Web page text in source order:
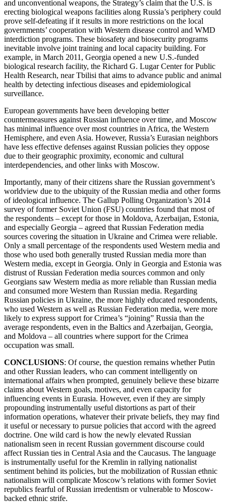
and unconventional weapons, the Strategy’s claim that the U.S. is
erecting biological weapons facilities along Russia’s periphery could
prove self-defeating if it results in more restrictions on the local
governments’ cooperation with Western disease control and WMD
interdiction programs. These biosafety and biosecurity programs
inevitable involve joint training and local capacity building. For
example, in March 2011, Georgia opened a new U.S.-funded
biological research facility, the Richard G. Lugar Center for Public
Health Research, near Tbilisi that aims to advance public and animal
health by detecting infectious diseases and epidemiological
surveillance.
European governments have been developing better
countermeasures against Russian influence over time, and Moscow
has minimal influence over most countries in Africa, the Western
Hemisphere, and even Asia. However, Russia’s Eurasian neighbors
have less effective defenses against Russian policies they oppose
due to their geographic proximity, economic and cultural
interdependencies, and other links with Moscow.
Importantly, many of their citizens share the Russian government’s
worldview due to the ubiquity of the Russian media and other forms
of ideological influence. The Gallup Polling Organization’s 2014
survey of former Soviet Union (FSU) countries found that most of
the respondents – except for those in Moldova, Azerbaijan, Estonia,
and especially Georgia – agreed that Russian Federation media
sources covering the situation in Ukraine and Crimea were reliable.
Only a small percentage of the respondents used Western media and
those who used both generally trusted Russian media more than
Western media, except in Georgia. Only in Georgia and Estonia was
distrust of Russian Federation media sources common and only
Georgians saw Western media as more reliable than Russian media
and consumed more Western than Russian media. Regarding
Russian policies in Ukraine, the more highly educated respondents,
who used Western as well as Russian Federation media, were more
likely to express support for Crimea’s “joining” Russia than the
average respondents, even in the Baltics and Azerbaijan, Georgia,
and Moldova – all countries where support for the Crimea
occupation was small.
CONCLUSIONS: Of course, the question remains whether Putin
and other Russian leaders, who can comment intelligently on
international affairs when prompted, genuinely believe these bizarre
claims about Western goals, motives, and even capacity for
influencing events in Eurasia. However, even if they are simply
propounding instrumentally useful distortions as part of their
information operations, whatever their private beliefs, they may find
it useful or necessary to pursue policies that accord with the agreed
doctrine. One wild card is how the newly elevated Russian
nationalism seen in recent Russian government discourse could
affect Russian ties in Central Asia and the Caucasus. The language
is instrumentally useful for the Kremlin in rallying nationalist
sentiment behind its policies, but the mobilization of Russian ethnic
nationalism will complicate Moscow’s relations with former Soviet
republics fearful of Russian irredentism or vulnerable to Moscow-
backed ethnic strife.